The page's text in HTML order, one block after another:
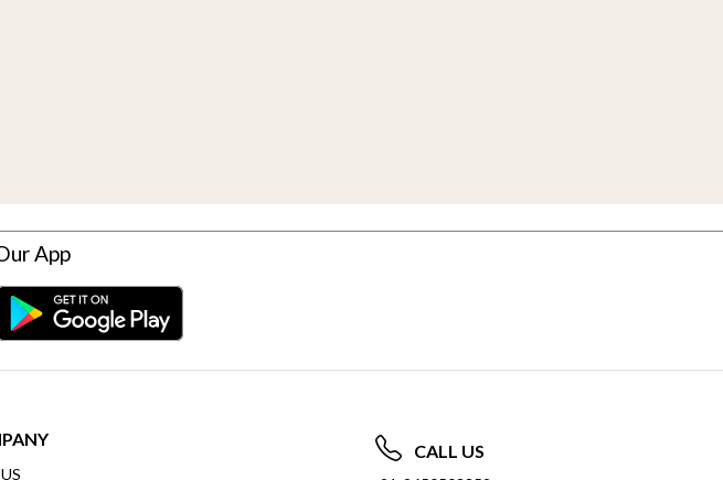
App
CALL US